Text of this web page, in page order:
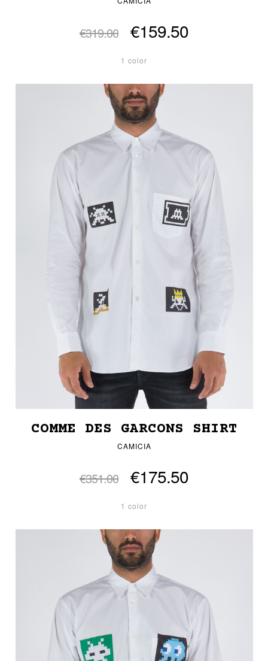
€319.00 €159.50
1 color
COMME DES GARCONS SHIRT
CAMICIA
€351.00 €175.50
1 color